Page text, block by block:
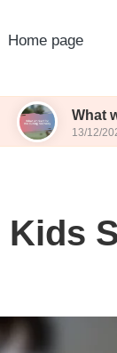
Home page
worked for
12/2024